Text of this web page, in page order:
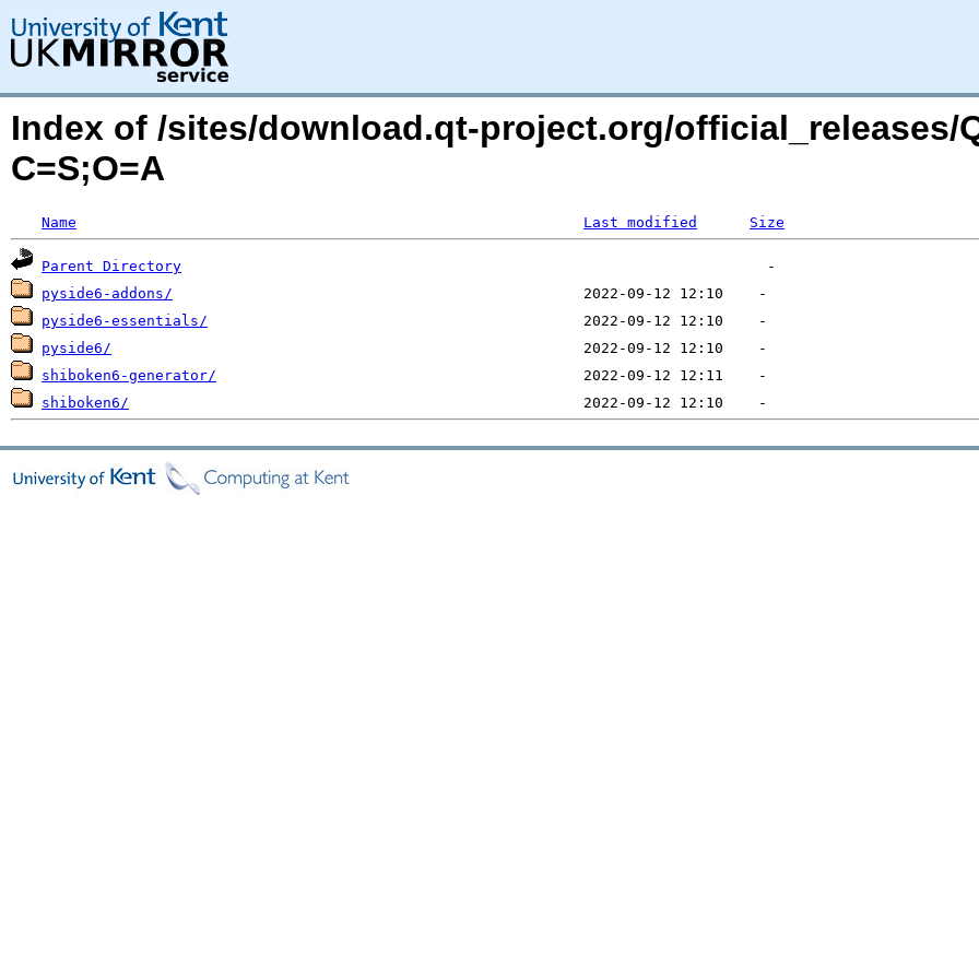
Index of /sites/download.qt-project.org/official_releases/
C=S;O=A
Name Last modified Size
Parent Directory
pyside6-addons/
pyside6-essentials/
pyside6/
shiboken6-generator/
shiboken6/